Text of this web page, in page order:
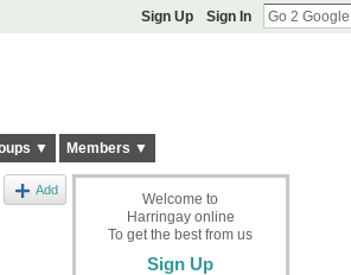
Sign Up Sign In
▼ Members ▼
Add
Welcome to
Harringay online
To get the best from us
Sign Up